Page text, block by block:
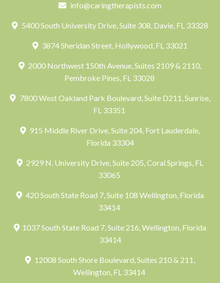
info@caringtherapists.com
5400 South University Drive, Suite 308, Davie, FL 33328
3874 Sheridan Street, Hollywood, FL 33021
2000 Northwest 150th Avenue, Suites 2109 & 2110,
Pembroke Pines, FL 33028
7800 West Oakland Park Boulevard, Suite D211, Sunrise,
FL 33351
915 Middle River Drive, Suite 204, Fort Lauderdale,
Florida 33304
2929 N. University Drive, Suite 205, Coral Springs, FL
33065
420 South State Road 7, Suite 108 Wellington, Florida
33414
1037 South State Road 7, Suite 216, Wellington, Florida
33414
12008 South Shore Boulevard, Suites 210 & 211,
Wellington, FL 33414